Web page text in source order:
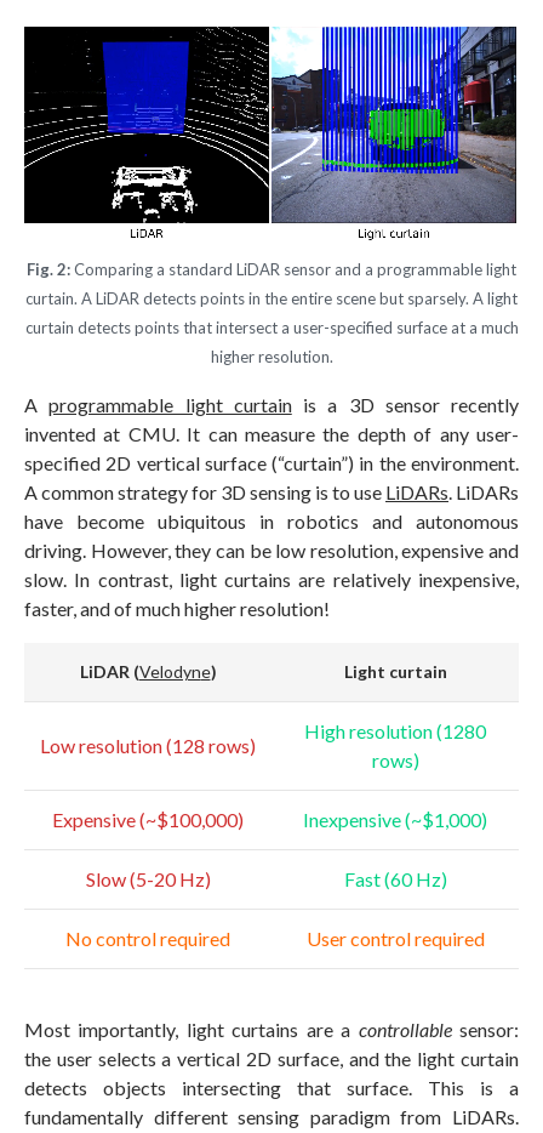
Fig. 2:Comparing a standard LiDAR sensor and a programmable light
curtain. A LiDAR detects points in the entire scene but sparsely. A light
curtain detects points that intersect a user-specified surface at a much
higher resolution.
Aprogrammable light curtainis a 3D sensor recently
invented at CMU. It can measure the depth of any user-
specified 2D vertical surface (“curtain”) in the environment.
A common strategy for 3D sensing is to use LiDARs. LiDARs
have become ubiquitous in robotics and autonomous
driving. However, they can be low resolution, expensive and
slow. In contrast, light curtains are relatively inexpensive,
faster, and of much higher resolution!
LiDAR (Velodyne) Light curtain
Low resolution (128 rows)
High resolution (1280
rows)
Expensive (~$100,000) Inexpensive (~$1,000)
Slow (5-20 Hz) Fast (60 Hz)
No control required User control required
Most importantly, light curtains are a controllablesensor:
the user selects a vertical 2D surface, and the light curtain
detects objects intersecting that surface. This is a
fundamentally different sensing paradigm from LiDARs.